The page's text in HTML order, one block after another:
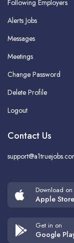
Following Employers
Alerts Jobs
Messages
Meetings
Change Password
Delete Profile
Logout
Contact Us
Download
Apple Store
Get in on
Google